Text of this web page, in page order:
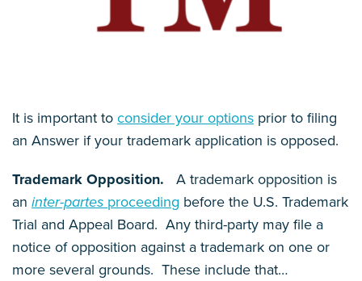
It is important to consider your options prior to filing
an Answer if your trademark application is opposed.
Trademark Opposition. A trademark opposition is
an inter-partes proceeding before the U.S. Trademark
Trial and Appeal Board. Any third-party may file a
notice of opposition against a trademark on one or
more several grounds. These include that…